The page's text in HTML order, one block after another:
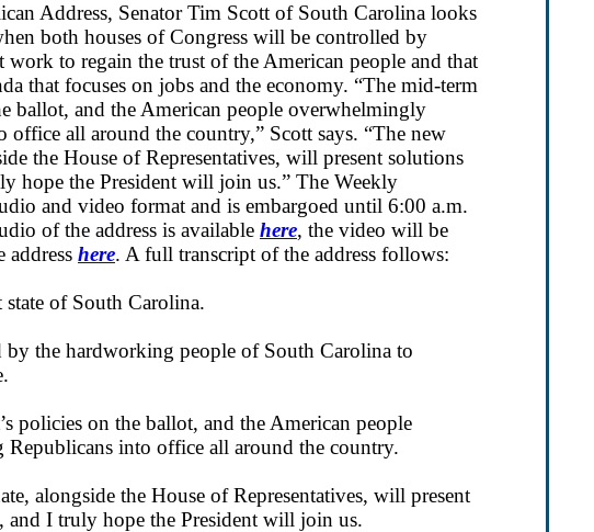
Address, Senator Tim Scott of South Carolina looks
both houses of Congress will be controlled by
work to regain the trust of the American people and that
that focuses on jobs and the economy. “The mid-term
ballot, and the American people overwhelmingly
office all around the country,” Scott says. “The new
the House of Representatives, will present solutions
hope the President will join us.” The Weekly
and video format and is embargoed until 6:00 a.m.
of the address is available here, the video will be
here. A full transcript of the address follows:
of South Carolina.
by the hardworking people of South Carolina to
policies on the ballot, and the American people
into office all around the country.
alongside the House of Representatives, will present
I truly hope the President will join us.